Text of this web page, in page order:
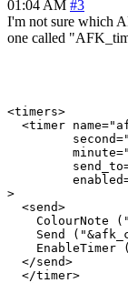
01:04 AM #3
I'm not sure which
one called
<timers>
<timer
>
  <send>
ColourNote
Send
EnableTimer
  </send>
  </timer>